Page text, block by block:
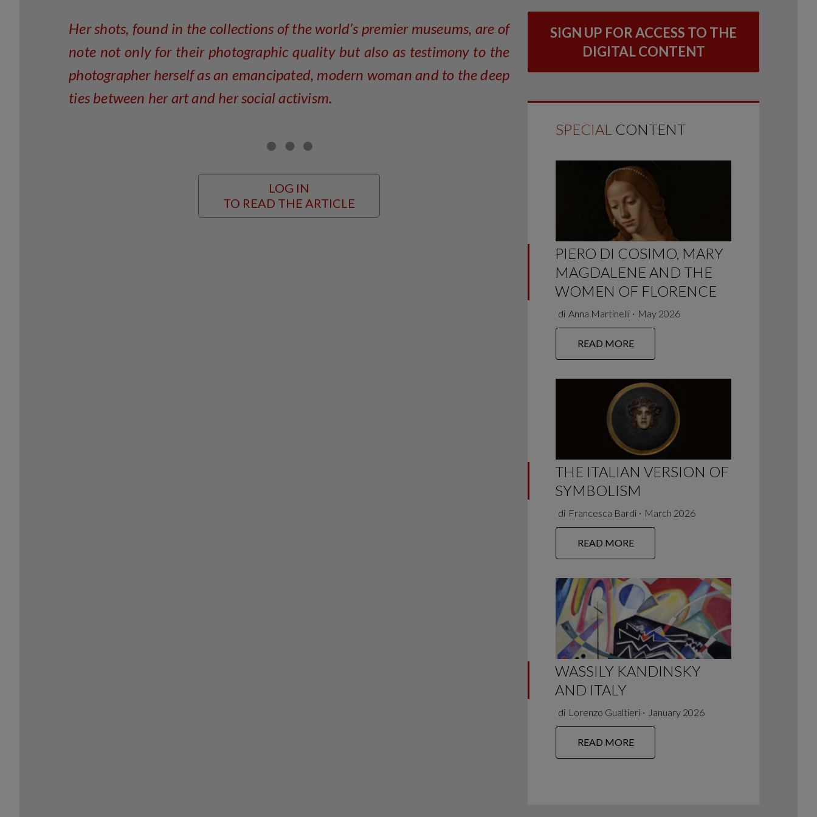
Her shots, found in the collections of the world’s premier museums, are of
note not only for their photographic quality but also as testimony to the
photographer herself as an emancipated, modern woman and to the deep
ties between her art and her social activism.
LOG IN
TO READ THE ARTICLE
SIGN UP FOR ACCESS TO THE
DIGITAL CONTENT
SPECIAL CONTENT
PIERO DI COSIMO, MARY
MAGDALENE AND THE
WOMEN OF FLORENCE
di Anna Martinelli ∙ May 2026
READ MORE
THE ITALIAN VERSION OF
SYMBOLISM
di Francesca Bardi ∙ March 2026
READ MORE
WASSILY KANDINSKY
AND ITALY
di Lorenzo Gualtieri ∙ January 2026
READ MORE